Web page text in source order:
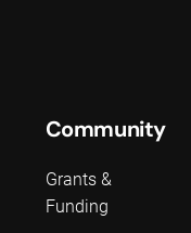
Community
Grants &
Funding